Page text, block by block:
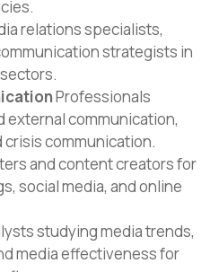
relations specialists,
strategists in
Professionals
external communication,
communication.
and content creators for
social media, and online
studying media trends,
media effectiveness for